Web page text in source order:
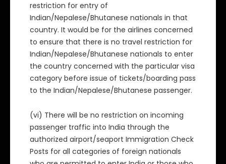
restriction for entry of
Indian/Nepalese/Bhutanese nationals in that
country. It would be for the airlines concerned
to ensure that there is no travel restriction for
Indian/Nepalese/Bhutanese nationals to enter
the country concerned with the particular visa
category before issue of tickets/boarding pass
to the Indian/Nepalese/Bhutanese passenger.
(vi) There will be no restriction on incoming
passenger traffic into India through the
authorized airport/seaport Immigration Check
Posts for all categories of foreign nationals